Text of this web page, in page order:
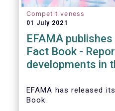
Competitiveness
01 July 2021
EFAMA
Fact Book -
developments in
EFAMA has released
Book.